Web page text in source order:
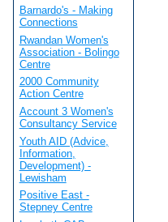
Barnardo's - Making
Connections
Rwandan Women's
Association - Bolingo
Centre
2000 Community
Action Centre
Account 3 Women's
Consultancy Service
Youth AID (Advice,
Information,
Development) -
Lewisham
Positive East -
Stepney Centre